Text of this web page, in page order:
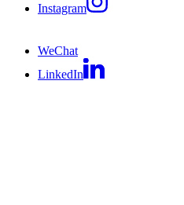
Instagram
WeChat
LinkedIn